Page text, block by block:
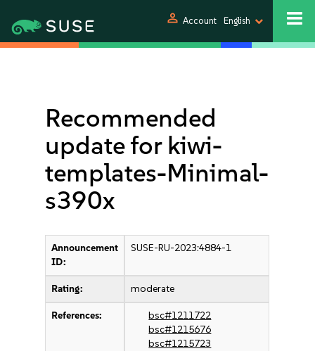
person Account English
Recommended
update for kiwi-
templates-Minimal-
s390x
Announcement
ID:
SUSE-RU-2023:4884-1
Rating: moderate
References:
bsc#1211722
bsc#1215676
bsc#1215723